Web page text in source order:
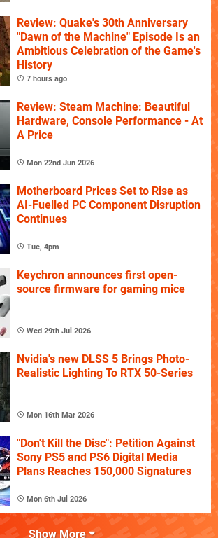
Review: Quake's 30th Anniversary
"Dawn of the Machine" Episode Is an
Ambitious Celebration of the Game's
History
7 hours ago
Review: Steam Machine: Beautiful
Hardware, Console Performance - At
A Price
Mon 22nd Jun 2026
Motherboard Prices Set to Rise as
AI-Fuelled PC Component Disruption
Continues
Tue, 4pm
Keychron announces first open-
source firmware for gaming mice
Wed 29th Jul 2026
Nvidia's new DLSS 5 Brings Photo-
Realistic Lighting To RTX 50-Series
Mon 16th Mar 2026
"Don't Kill the Disc": Petition Against
Sony PS5 and PS6 Digital Media
Plans Reaches 150,000 Signatures
Mon 6th Jul 2026
Show More